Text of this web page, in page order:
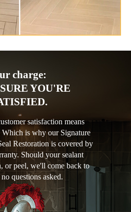
charge:
YOU'RE
satisfaction means
Which is why our Signature
Restoration is covered by
Should your sealant
or peel, we'll come back to
questions asked.